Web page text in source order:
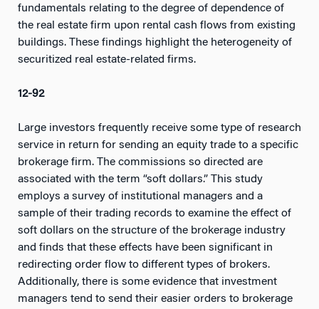
fundamentals relating to the degree of dependence of
the real estate firm upon rental cash flows from existing
buildings. These findings highlight the heterogeneity of
securitized real estate-related firms.
12-92
Large investors frequently receive some type of research
service in return for sending an equity trade to a specific
brokerage firm. The commissions so directed are
associated with the term “soft dollars.” This study
employs a survey of institutional managers and a
sample of their trading records to examine the effect of
soft dollars on the structure of the brokerage industry
and finds that these effects have been significant in
redirecting order flow to different types of brokers.
Additionally, there is some evidence that investment
managers tend to send their easier orders to brokerage